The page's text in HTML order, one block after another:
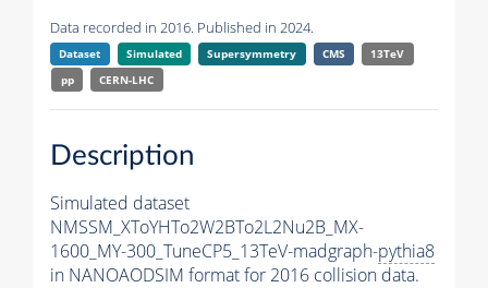
Data recorded in 2016. Published in 2024.
Dataset Simulated Supersymmetry CMS
13TeV
pp
CERN-LHC
Description
Simulated dataset
NMSSM_XToYHTo2W2BTo2L2Nu2B_MX-
1600_MY-300_TuneCP5_13TeV-madgraph-pythia8
in NANOAODSIM format for 2016 collision data.